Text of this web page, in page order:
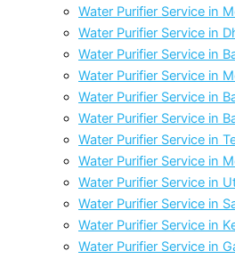
Water Purifier Service in
Water Purifier Service in
Water Purifier Service in
Water Purifier Service in
Water Purifier Service in
Water Purifier Service in
Water Purifier Service in
Water Purifier Service in
Water Purifier Service in
Water Purifier Service in
Water Purifier Service in
Water Purifier Service in